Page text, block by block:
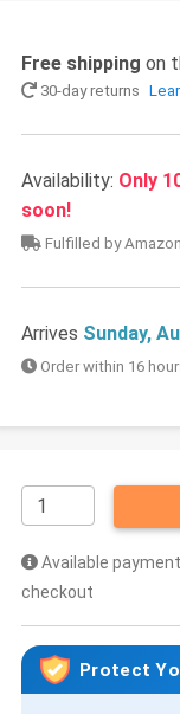
Free shipping on
30-day returns
Availability: Only
soon!
Fulfilled by Amazon
Arrives Sunday,
Order within 16
Available
checkout
Protect